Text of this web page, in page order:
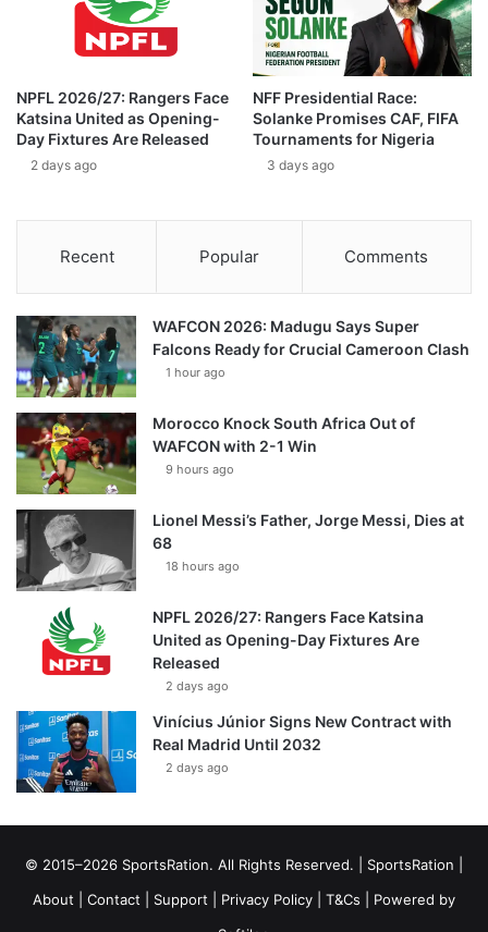
NPFL 2026/27: Rangers Face
Katsina United as Opening-
Day Fixtures Are Released
2 days ago
NFF Presidential Race:
Solanke Promises CAF, FIFA
Tournaments for Nigeria
3 days ago
Recent Popular Comments
WAFCON 2026: Madugu Says Super
Falcons Ready for Crucial Cameroon Clash
1 hour ago
Morocco Knock South Africa Out of
WAFCON with 2-1 Win
9 hours ago
Lionel Messi’s Father, Jorge Messi, Dies at
68
18 hours ago
NPFL 2026/27: Rangers Face Katsina
United as Opening-Day Fixtures Are
Released
2 days ago
Vinícius Júnior Signs New Contract with
Real Madrid Until 2032
2 days ago
© 2015–2026 SportsRation. All Rights Reserved. | SportsRation
About
Contact Support Privacy Policy T&Cs | Powered by